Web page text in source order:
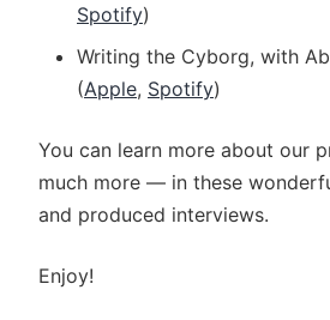
Spotify)
Writing the Cyborg, with
(Apple, Spotify)
You can learn more about our
much more — in these
and produced interviews.
Enjoy!